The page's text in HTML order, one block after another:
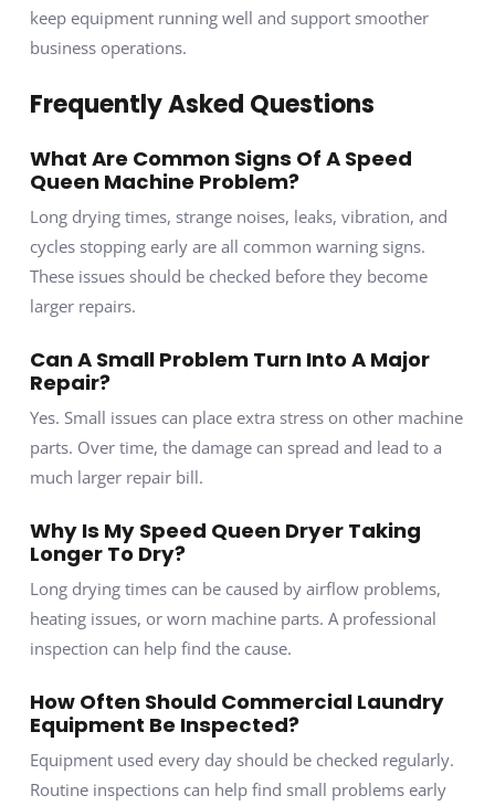
keep equipment running well and support smoother
business operations.
Frequently Asked Questions
What Are Common Signs Of A Speed
Queen Machine Problem?
Long drying times, strange noises, leaks, vibration, and
cycles stopping early are all common warning signs.
These issues should be checked before they become
larger repairs.
Can A Small Problem Turn Into A Major
Repair?
Yes. Small issues can place extra stress on other machine
parts. Over time, the damage can spread and lead to a
much larger repair bill.
Why Is My Speed Queen Dryer Taking
Longer To Dry?
Long drying times can be caused by airflow problems,
heating issues, or worn machine parts. A professional
inspection can help find the cause.
How Often Should Commercial Laundry
Equipment Be Inspected?
Equipment used every day should be checked regularly.
Routine inspections can help find small problems early